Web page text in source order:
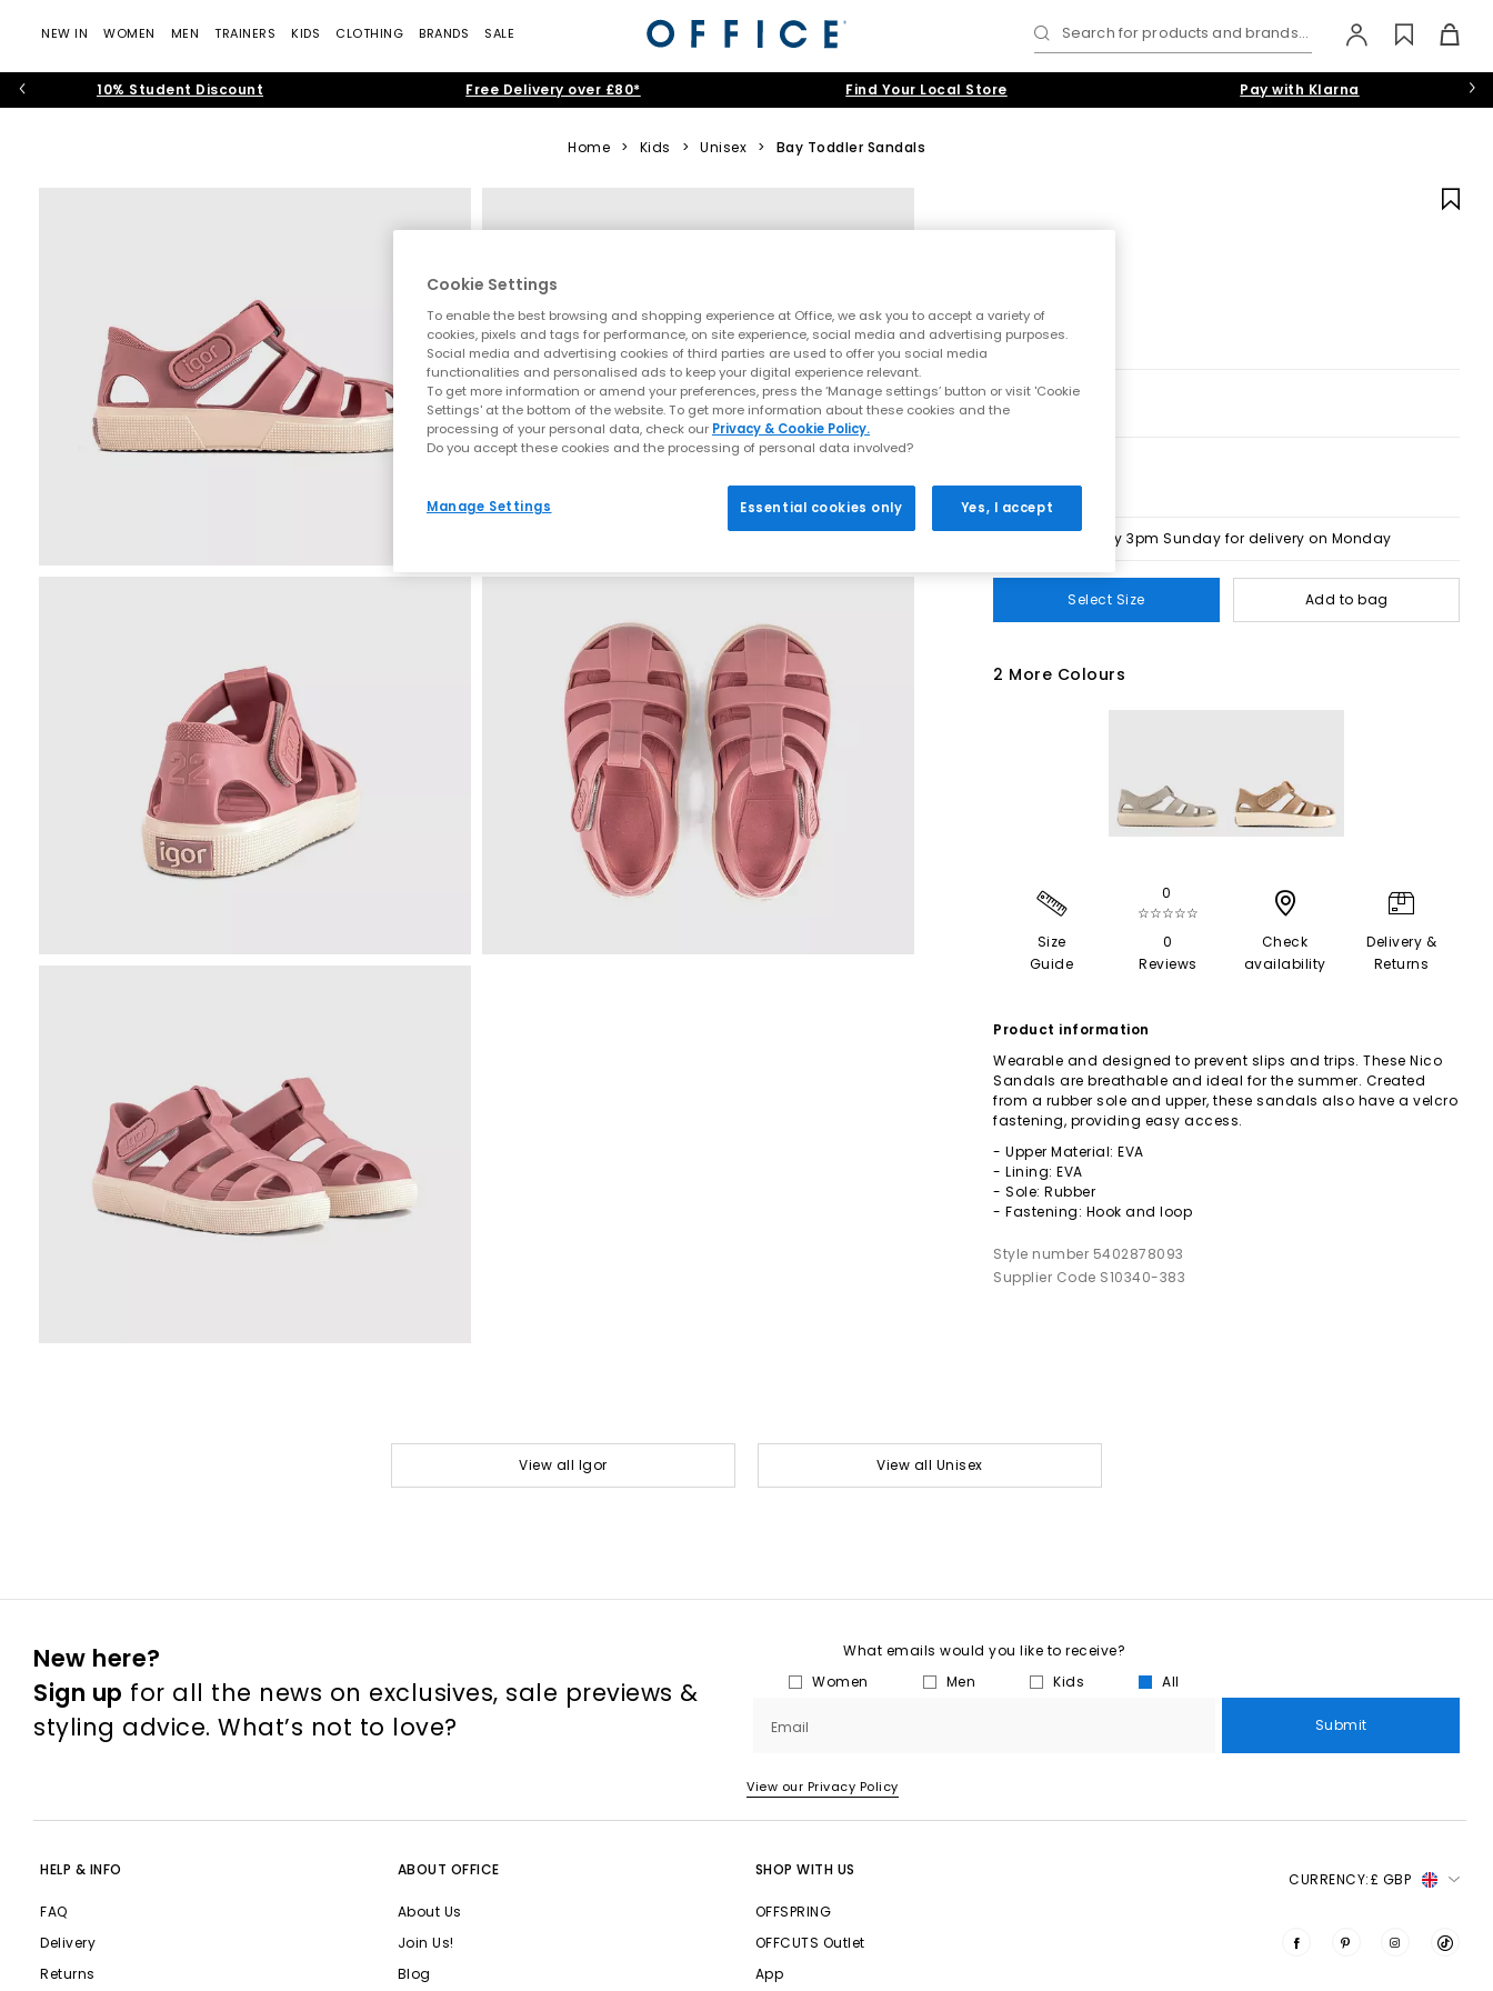
NEW IN WOMEN MEN TRAINERS KIDS CLOTHING BRANDS SALE Search for products and brands...
10% Student Discount Free Delivery over £80* Find Your Local Store Pay with Klarna
Home > Kids > Unisex > Bay Toddler Sandals
Order by 3pm Sunday for delivery on Monday
Select Size Add to bag
2 More Colours
Size
Guide
0
☆☆☆☆☆
0
Reviews
Check
availability
Delivery &
Returns
Product information
Wearable and designed to prevent slips and trips. These Nico
Sandals are breathable and ideal for the summer. Created
from a rubber sole and upper, these sandals also have a velcro
fastening, providing easy access.
- Upper Material: EVA
- Lining: EVA
- Sole: Rubber
- Fastening: Hook and loop
Style number 5402878093
Supplier Code S10340-383
View all Igor View all Unisex
New here?
Sign up for all the news on exclusives, sale previews &
styling advice. What’s not to love?
What emails would you like to receive?
Women
Men Kids All
Email Submit
View our Privacy Policy
HELP & INFO
FAQ
Delivery
Returns
ABOUT OFFICE
About Us
Join Us!
Blog
SHOP WITH US
OFFSPRING
OFFCUTS Outlet
App
CURRENCY:£ GBP
Cookie Settings
To enable the best browsing and shopping experience at Office, we ask you to accept a variety of
cookies, pixels and tags for performance, on site experience, social media and advertising purposes.
Social media and advertising cookies of third parties are used to offer you social media
functionalities and personalised ads to keep your digital experience relevant.
To get more information or amend your preferences, press the ‘Manage settings’ button or visit 'Cookie
Settings' at the bottom of the website. To get more information about these cookies and the
processing of your personal data, check our Privacy & Cookie Policy.
Do you accept these cookies and the processing of personal data involved?
Manage Settings Essential cookies only Yes, I accept